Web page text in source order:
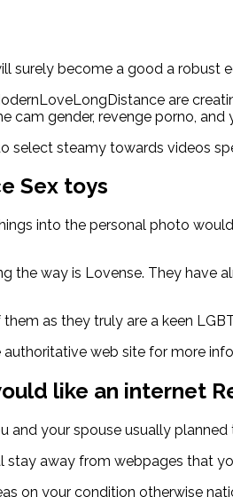
surely become a good a robust
are
cam gender, revenge porno, and
select steamy towards videos
Sex toys
into the personal photo
the way is Lovense. They have
as they truly are a keen
web site for more
like an internet
and your spouse usually
stay away from webpages that
on your condition otherwise